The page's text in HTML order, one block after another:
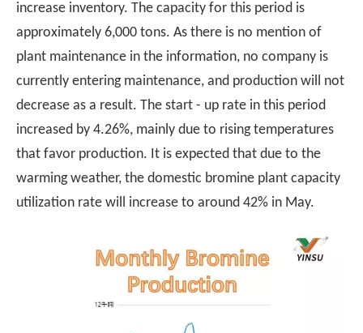
increase inventory. The capacity for this period is
approximately 6,000 tons. As there is no mention of
plant maintenance in the information, no company is
currently entering maintenance, and production will not
decrease as a result. The start - up rate in this period
increased by 4.26%, mainly due to rising temperatures
that favor production. It is expected that due to the
warming weather, the domestic bromine plant capacity
utilization rate will increase to around 42% in May.